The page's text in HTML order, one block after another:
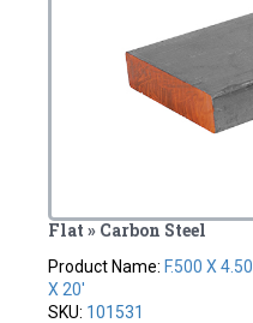
Flat » Carbon Steel
Product Name: F.500 X 4.50
X 20'
SKU: 101531